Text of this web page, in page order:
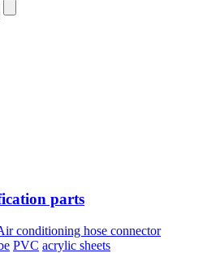
parts
conditioning hose connector
PVC acrylic sheets